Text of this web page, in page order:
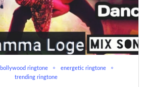
bollywood ringtone
energetic ringtone
trending ringtone